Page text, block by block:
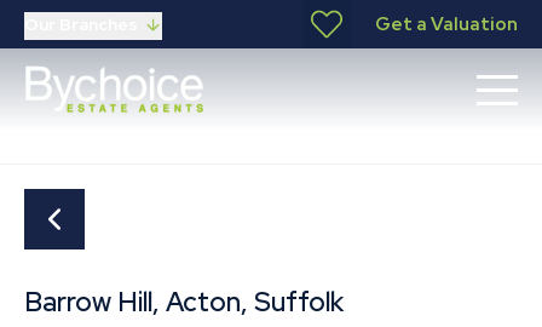
Get a Valuation
Barrow Hill, Acton, Suffolk